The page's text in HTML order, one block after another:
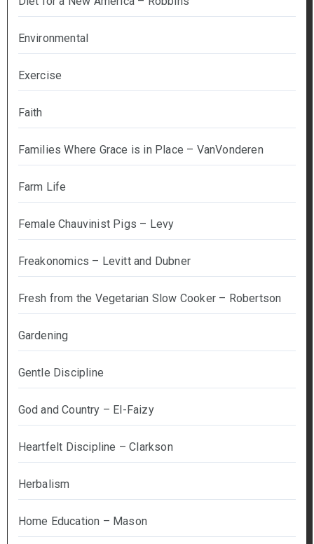
Environmental
Exercise
Faith
Families Where Grace is in Place – VanVonderen
Farm Life
Female Chauvinist Pigs – Levy
Freakonomics – Levitt and Dubner
Fresh from the Vegetarian Slow Cooker – Robertson
Gardening
Gentle Discipline
God and Country – El-Faizy
Heartfelt Discipline – Clarkson
Herbalism
Home Education – Mason